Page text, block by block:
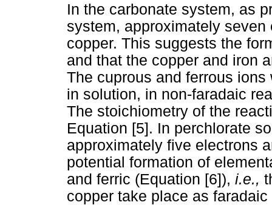
In the carbonate system, as
system, approximately
copper. This suggests the
and that the copper and iron
The cuprous and ferrous
in solution, in non-faradaic
The stoichiometry of the
Equation [5]. In perchlorate
approximately five electrons
potential formation of
and ferric (Equation [6]), i.e.,
copper take place as